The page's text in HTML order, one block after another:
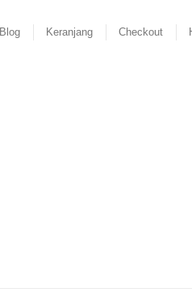
Blog Keranjang Checkout